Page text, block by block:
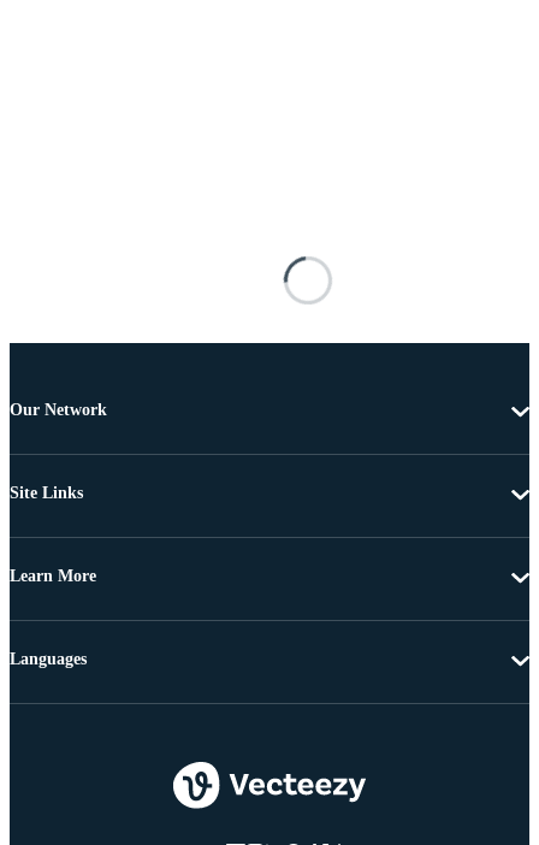
Our Network
Site Links
Learn More
Languages